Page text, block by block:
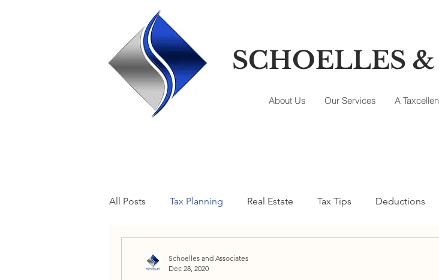
SCHOELLES
About Us Our Services A
All Posts Tax Planning Real Estate Tax Tips Deductions
Schoelles and Associates
Dec 28, 2020